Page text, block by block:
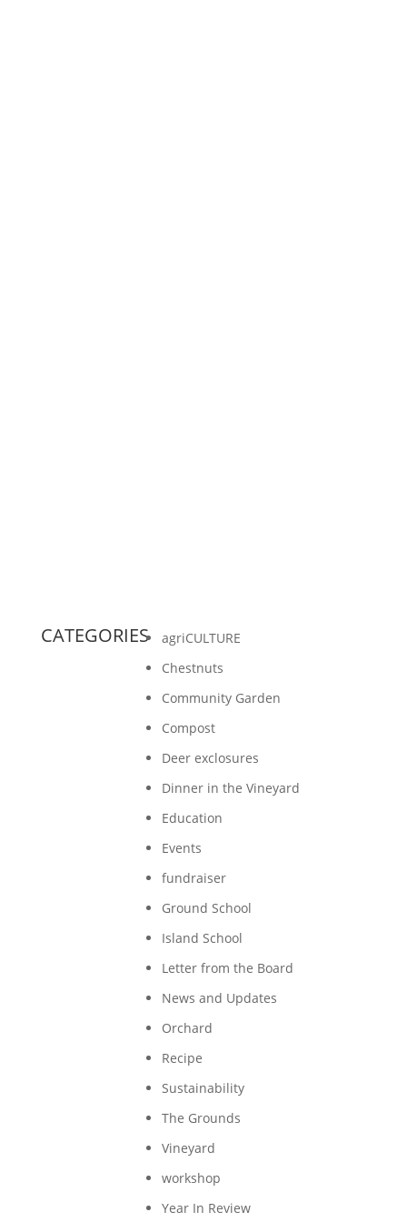
CATEGORIES
agriCULTURE
Chestnuts
Community Garden
Compost
Deer exclosures
Dinner in the Vineyard
Education
Events
fundraiser
Ground School
Island School
Letter from the Board
News and Updates
Orchard
Recipe
Sustainability
The Grounds
Vineyard
workshop
Year In Review